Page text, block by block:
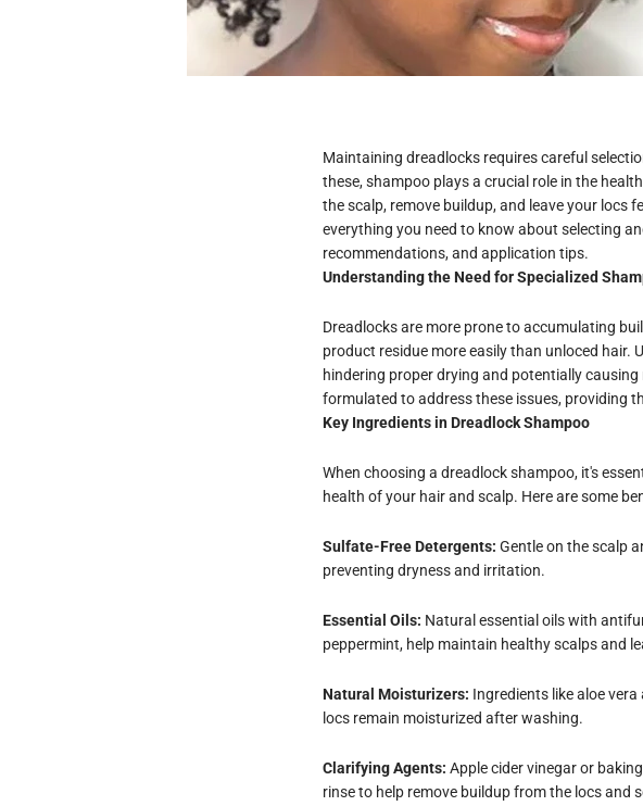
Maintaining dreadlocks requires careful
these, shampoo plays a crucial role in the
the scalp, remove buildup, and leave your locs
everything you need to know about selecting
recommendations, and application tips.
Understanding the Need for Specialized
Dreadlocks are more prone to accumulating
product residue more easily than unloced hair.
hindering proper drying and potentially
formulated to address these issues, providing
Key Ingredients in Dreadlock Shampoo
When choosing a dreadlock shampoo, it's
health of your hair and scalp. Here are some
Sulfate-Free Detergents: Gentle on the scalp
preventing dryness and irritation.
Essential Oils: Natural essential oils with
peppermint, help maintain healthy scalps and
Natural Moisturizers: Ingredients like aloe
locs remain moisturized after washing.
Clarifying Agents: Apple cider vinegar or
rinse to help remove buildup from the locs and